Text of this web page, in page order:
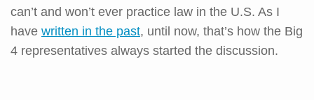
can’t and won’t ever practice law in the U.S. As I
have written in the past, until now, that’s how the Big
4 representatives always started the discussion.